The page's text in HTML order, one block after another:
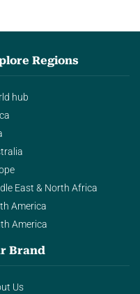
Regions
hub
East & North Africa
America
America
Brand
Us